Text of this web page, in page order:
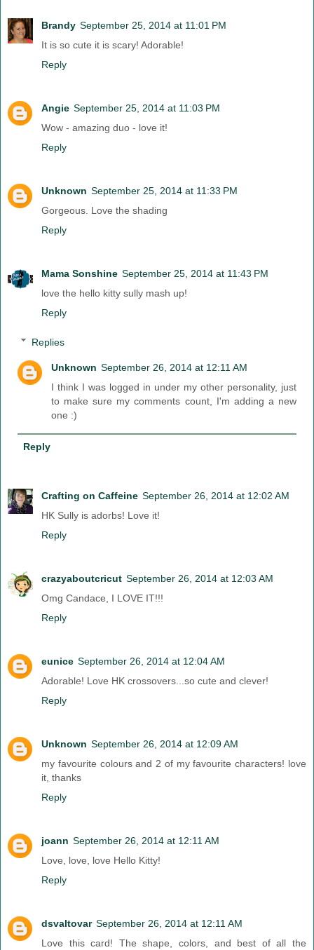
Brandy September 25, 2014 at 11:01 PM
It is so cute it is scary! Adorable!
Reply
Angie September 25, 2014 at 11:03 PM
Wow - amazing duo - love it!
Reply
Unknown September 25, 2014 at 11:33 PM
Gorgeous. Love the shading
Reply
Mama Sonshine September 25, 2014 at 11:43 PM
love the hello kitty sully mash up!
Reply
Replies
Unknown September 26, 2014 at 12:11 AM
I think I was logged in under my other personality, just
to make sure my comments count, I'm adding a new
one :)
Reply
Crafting on Caffeine September 26, 2014 at 12:02 AM
HK Sully is adorbs! Love it!
Reply
crazyaboutcricut September 26, 2014 at 12:03 AM
Omg Candace, I LOVE IT!!!
Reply
eunice September 26, 2014 at 12:04 AM
Adorable! Love HK crossovers...so cute and clever!
Reply
Unknown September 26, 2014 at 12:09 AM
my favourite colours and 2 of my favourite characters! love
it, thanks
Reply
joann September 26, 2014 at 12:11 AM
Love, love, love Hello Kitty!
Reply
dsvaltovar September 26, 2014 at 12:11 AM
Love this card! The shape, colors, and best of all the